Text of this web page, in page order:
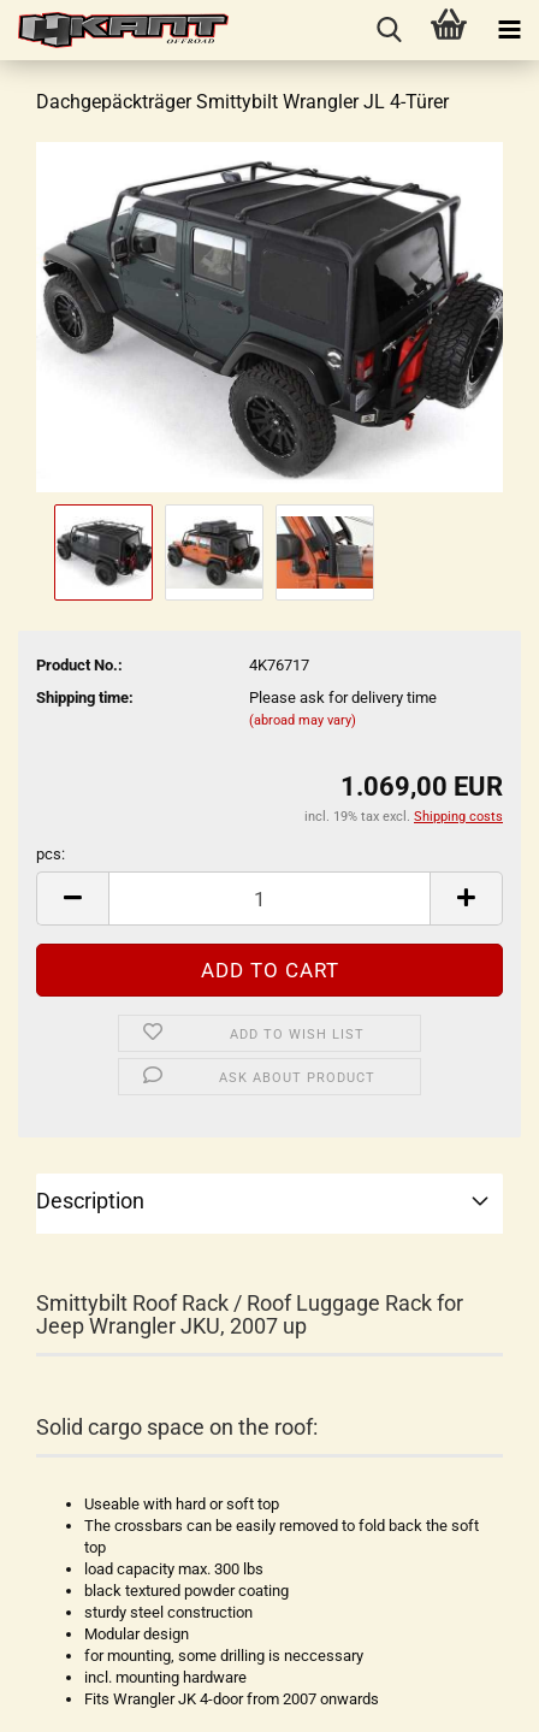
Dachgepäckträger Smittybilt Wrangler JL 4-Türer
Product No.:
4K76717
Shipping time:
Please ask for delivery time
(abroad may vary)
1.069,00 EUR
incl. 19% tax excl. Shipping costs
pcs:
pcs
ADD TO WISH LIST
ASK ABOUT PRODUCT
Description
Smittybilt Roof Rack / Roof Luggage Rack for
Jeep Wrangler JKU, 2007 up
Solid cargo space on the roof:
Useable with hard or soft top
The crossbars can be easily removed to fold back the soft
top
load capacity max. 300 lbs
black textured powder coating
sturdy steel construction
Modular design
for mounting, some drilling is neccessary
incl. mounting hardware
Fits Wrangler JK 4-door from 2007 onwards